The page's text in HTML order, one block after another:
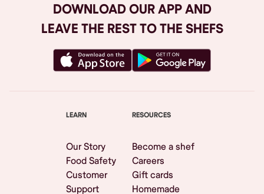
DOWNLOAD OUR APP AND
LEAVE THE REST TO THE SHEFS
LEARN
Our Story
Food Safety
Customer
Support
RESOURCES
Become a shef
Careers
Gift cards
Homemade